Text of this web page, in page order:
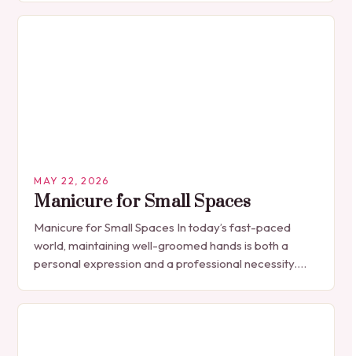
MAY 22, 2026
Manicure for Small Spaces
Manicure for Small Spaces In today’s fast-paced
world, maintaining well-groomed hands is both a
personal expression and a professional necessity.
indulgence, has…